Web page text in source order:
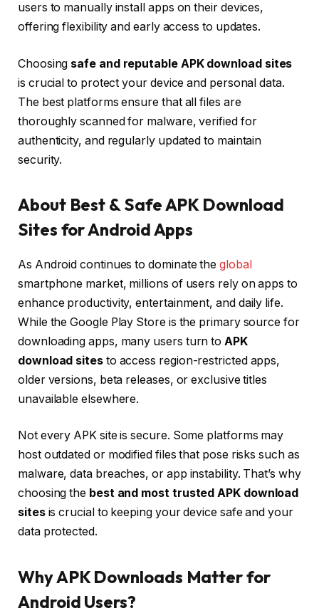
users to manually install apps on their devices,
offering flexibility and early access to updates.
Choosing safe and reputable APK download sites
is crucial to protect your device and personal data.
The best platforms ensure that all files are
thoroughly scanned for malware, verified for
authenticity, and regularly updated to maintain
security.
About Best & Safe APK Download
Sites for Android Apps
As Android continues to dominate the global
smartphone market, millions of users rely on apps to
enhance productivity, entertainment, and daily life.
While the Google Play Store is the primary source for
downloading apps, many users turn toAPK
download sitesto access region-restricted apps,
older versions, beta releases, or exclusive titles
unavailable elsewhere.
Not every APK site is secure. Some platforms may
host outdated or modified files that pose risks such as
malware, data breaches, or app instability. That’s why
choosing the best and most trusted APK download
sitesis crucial to keeping your device safe and your
data protected.
Why APK Downloads Matter for
Android Users?